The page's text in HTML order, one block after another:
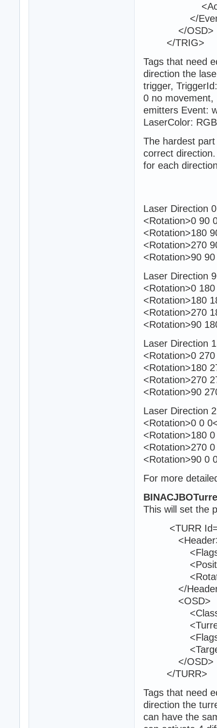
</
</OSD>
</TRIG>
Tags that need
direction the
trigger,
0 no movement,
emitters Event:
LaserColor:
The hardest
correct
for each
Laser Direction 0
<Rotation>0 90
<Rotation>180
<Rotation>270
<Rotation>90
Laser Direction
<Rotation>0
<Rotation>180
<Rotation>270
<Rotation>90
Laser Direction
<Rotation>0
<Rotation>180
<Rotation>270
<Rotation>90
Laser Direction
<Rotation>0 0
<Rotation>180
<Rotation>270
<Rotation>90 0
For more
This will set the
<TURR
</
<OSD>
</OSD>
</TURR>
Tags that need
direction the
can have the